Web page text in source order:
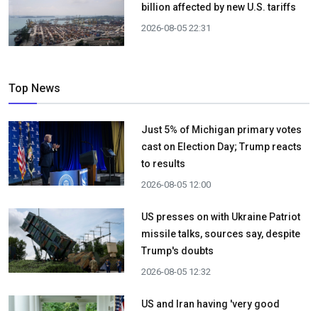
billion affected by new U.S. tariffs
2026-08-05 22:31
Top News
Just 5% of Michigan primary votes
cast on Election Day; Trump reacts
to results
2026-08-05 12:00
US presses on with Ukraine Patriot
missile talks, sources say, despite
Trump's doubts
2026-08-05 12:32
US and Iran having 'very good